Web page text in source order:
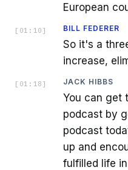
European
[ 01:10 ] BILL FEDERER
So it's a
increase,
[ 01:18 ] JACK HIBBS
You can get
podcast by
podcast
up and
fulfilled life